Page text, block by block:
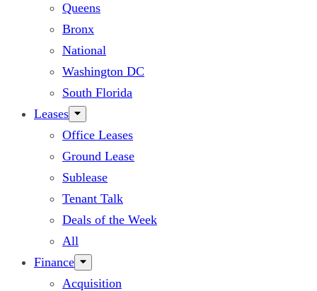
Queens
Bronx
National
Washington DC
South Florida
Leases
Office Leases
Ground Lease
Sublease
Tenant Talk
Deals of the Week
All
Finance
Acquisition